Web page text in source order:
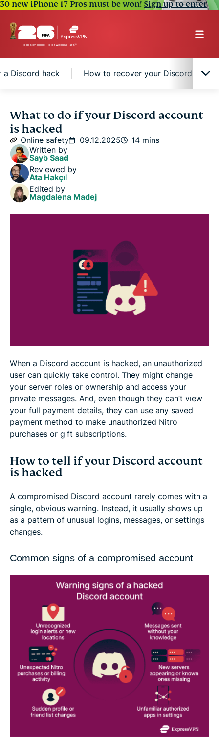
30 new iPhone 17 Pros must be won!Sign up to enter
a Discord hack How to recover your Discord
How to tell if your Discord account is hacked
Immediate steps to take after a Discord hack
How to recover your Discord account
How to protect your Discord account from future
hacks
What to do if your Discord account
is hacked
Online safety 09.12.2025
14 mins
Written by
Sayb Saad
Reviewed by
Ata Hakçıl
Edited by
Magdalena Madej
When a Discord account is hacked, an unauthorized
user can quickly take control. They might change
your server roles or ownership and access your
private messages. And, even though they can’t view
your full payment details, they can use any saved
payment method to make unauthorized Nitro
purchases or gift subscriptions.
How to tell if your Discord account
is hacked
A compromised Discord account rarely comes with a
single, obvious warning. Instead, it usually shows up
as a pattern of unusual logins, messages, or settings
changes.
Common signs of a compromised account